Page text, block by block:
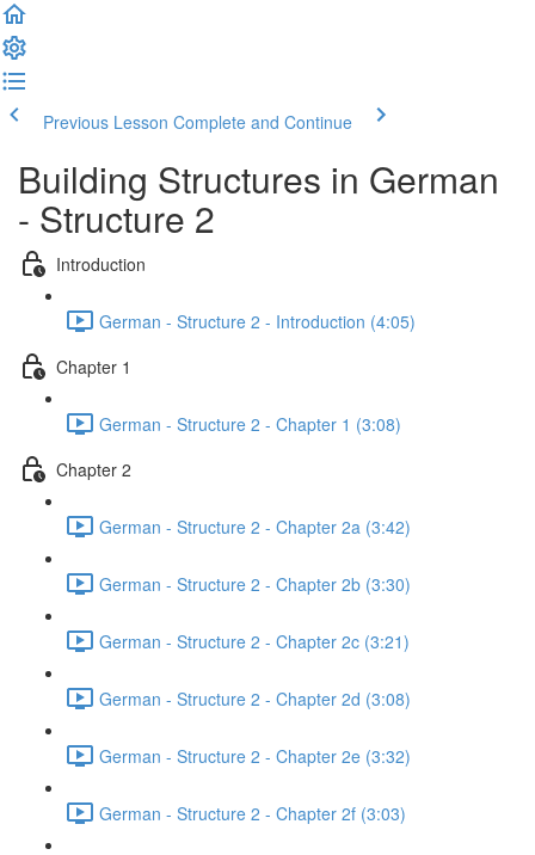
Previous Lesson Complete and Continue
Building Structures in German
- Structure 2
Introduction
German - Structure 2 - Introduction (4:05)
Chapter 1
German - Structure 2 - Chapter 1 (3:08)
Chapter 2
German - Structure 2 - Chapter 2a (3:42)
German - Structure 2 - Chapter 2b (3:30)
German - Structure 2 - Chapter 2c (3:21)
German - Structure 2 - Chapter 2d (3:08)
German - Structure 2 - Chapter 2e (3:32)
German - Structure 2 - Chapter 2f (3:03)